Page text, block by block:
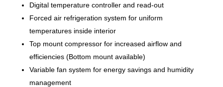
Digital temperature controller and read-out
Forced air refrigeration system for uniform
temperatures inside interior
Top mount compressor for increased airflow and
efficiencies (Bottom mount available)
Variable fan system for energy savings and humidity
management